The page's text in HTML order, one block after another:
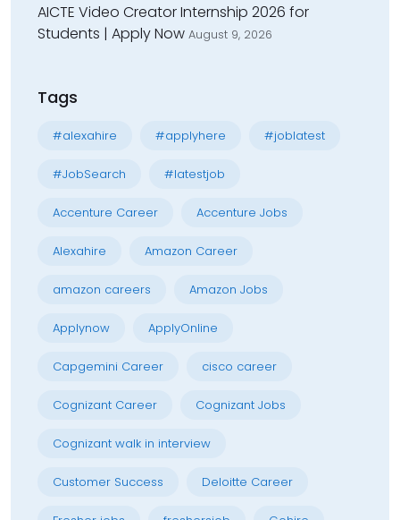
AICTE Video Creator Internship 2026 for
Students | Apply Now August 9, 2026
Tags
#alexahire #applyhere #joblatest
#JobSearch #latestjob
Accenture Career Accenture Jobs
Alexahire Amazon Career
amazon careers Amazon Jobs
Applynow ApplyOnline
Capgemini Career cisco career
Cognizant Career Cognizant Jobs
Cognizant walk in interview
Customer Success Deloitte Career